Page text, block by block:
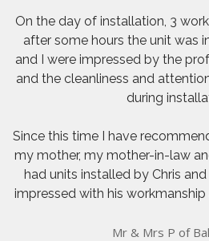
On the day of installation, 3
after some hours the unit was
and I were impressed by the
and the cleanliness and
during
Since this time I have
my mother, my mother-in-law
had units installed by Chris
impressed with his
Mr & Mrs P of